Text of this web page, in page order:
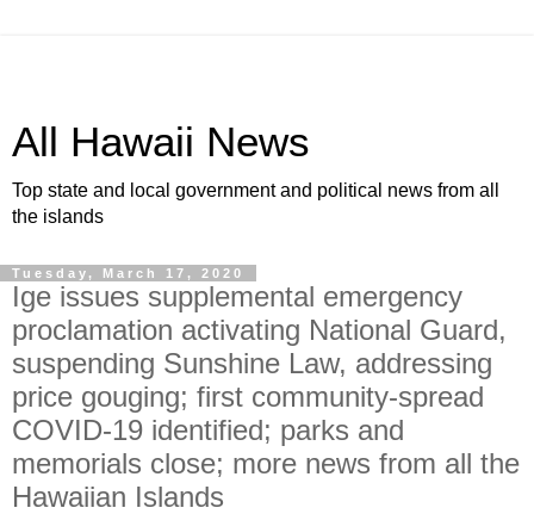
All Hawaii News
Top state and local government and political news from all
the islands
Tuesday, March 17, 2020
Ige issues supplemental emergency
proclamation activating National Guard,
suspending Sunshine Law, addressing
price gouging; first community-spread
COVID-19 identified; parks and
memorials close; more news from all the
Hawaiian Islands